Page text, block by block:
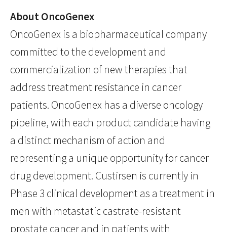
About OncoGenex
OncoGenex is a biopharmaceutical company
committed to the development and
commercialization of new therapies that
address treatment resistance in cancer
patients. OncoGenex has a diverse oncology
pipeline, with each product candidate having
a distinct mechanism of action and
representing a unique opportunity for cancer
drug development. Custirsen is currently in
Phase 3 clinical development as a treatment in
men with metastatic castrate-resistant
prostate cancer and in patients with